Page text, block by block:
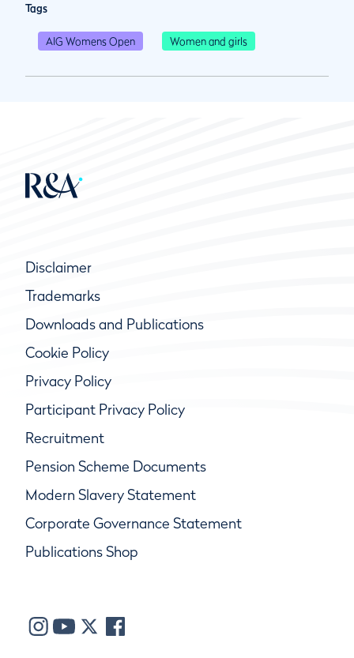
Tags
AIG Womens Open Women and girls
Disclaimer
Trademarks
Downloads and Publications
Cookie Policy
Privacy Policy
Participant Privacy Policy
Recruitment
Pension Scheme Documents
Modern Slavery Statement
Corporate Governance Statement
Publications Shop